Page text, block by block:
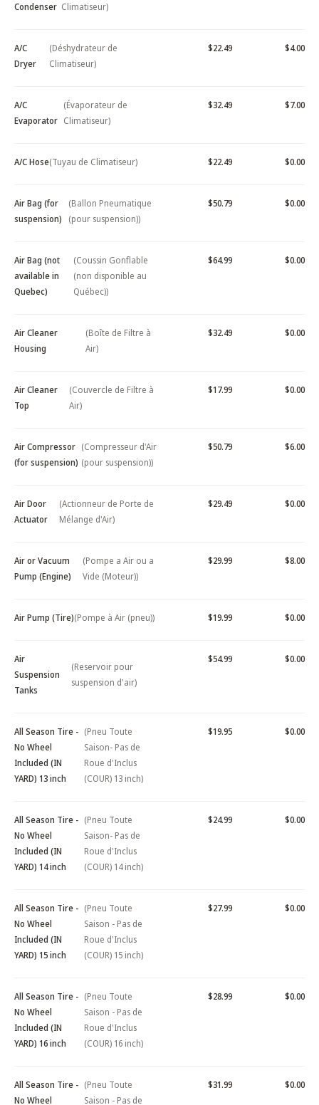
Condenser Climatiseur)
A/C
Dryer
(Déshydrateur de
Climatiseur)
$22.49 $4.00
A/C
Evaporator
(Évaporateur de
Climatiseur)
$32.49 $7.00
A/C Hose(Tuyau de Climatiseur) $22.49 $0.00
Air Bag (for
suspension)
(Ballon Pneumatique
(pour suspension))
$50.79 $0.00
Air Bag (not
available in
Quebec)
(Coussin Gonflable
(non disponible au
Québec))
$64.99 $0.00
Air Cleaner
Housing
(Boîte de Filtre à
Air)
$32.49 $0.00
Air Cleaner
Top
(Couvercle de Filtre à
Air)
$17.99 $0.00
Air Compressor
(for suspension)
(Compresseur d'Air
(pour suspension))
$50.79 $6.00
Air Door
Actuator
(Actionneur de Porte de
Mélange d'Air)
$29.49 $0.00
Air or Vacuum
Pump (Engine)
(Pompe a Air ou a
Vide (Moteur))
$29.99 $8.00
Air Pump (Tire)(Pompe à Air (pneu)) $19.99 $0.00
Air
Suspension
Tanks
(Reservoir pour
suspension d'air)
$54.99 $0.00
All Season Tire -
No Wheel
Included (IN
YARD) 13 inch
(Pneu Toute
Saison- Pas de
Roue d'Inclus
(COUR) 13 inch)
$19.95 $0.00
All Season Tire -
No Wheel
Included (IN
YARD) 14 inch
(Pneu Toute
Saison- Pas de
Roue d'Inclus
(COUR) 14 inch)
$24.99 $0.00
All Season Tire -
No Wheel
Included (IN
YARD) 15 inch
(Pneu Toute
Saison - Pas de
Roue d'Inclus
(COUR) 15 inch)
$27.99 $0.00
All Season Tire -
No Wheel
Included (IN
YARD) 16 inch
(Pneu Toute
Saison - Pas de
Roue d'Inclus
(COUR) 16 inch)
$28.99 $0.00
All Season Tire -
No Wheel
(Pneu Toute
Saison - Pas de
$31.99 $0.00